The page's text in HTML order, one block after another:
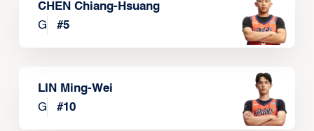
CHEN Chiang-Hsuang
G
#5
LIN Ming-Wei
G
#10